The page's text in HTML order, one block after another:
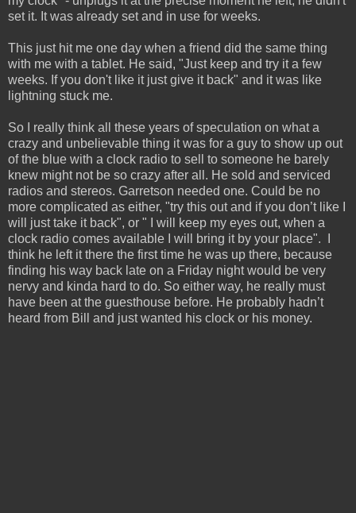
set it. It was already set and in use for weeks.
This just hit me one day when a friend did the same thing
with me with a tablet. He said, "Just keep and try it a few
weeks. If you don't like it just give it back" and it was like
lightning stuck me.
So I really think all these years of speculation on what a
crazy and unbelievable thing it was for a guy to show up out
of the blue with a clock radio to sell to someone he barely
knew might not be so crazy after all. He sold and serviced
radios and stereos. Garretson needed one. Could be no
more complicated as either, "try this out and if you don’t like I
will just take it back", or " I will keep my eyes out, when a
clock radio comes available I will bring it by your place". I
think he left it there the first time he was up there, because
finding his way back late on a Friday night would be very
nervy and kinda hard to do. So either way, he really must
have been at the guesthouse before. He probably hadn’t
heard from Bill and just wanted his clock or his money.